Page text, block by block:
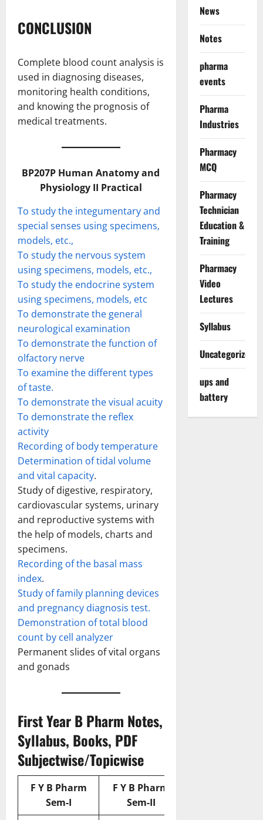
CONCLUSION
Complete blood count analysis is
used in diagnosing diseases,
monitoring health conditions,
and knowing the prognosis of
medical treatments.
BP207P Human Anatomy and
Physiology II Practical
To study the integumentary and
special senses using specimens,
models, etc.,
To study the nervous system
using specimens, models, etc.,
To study the endocrine system
using specimens, models, etc
To demonstrate the general
neurological examination
To demonstrate the function of
olfactory nerve
To examine the different types
of taste.
To demonstrate the visual acuity
To demonstrate the reflex
activity
Recording of body temperature
Determination of tidal volume
and vital capacity.
Study of digestive, respiratory,
cardiovascular systems, urinary
and reproductive systems with
the help of models, charts and
specimens.
Recording of the basal mass
index.
Study of family planning devices
and pregnancy diagnosis test.
Demonstration of total blood
count by cell analyzer
Permanent slides of vital organs
and gonads
First Year B Pharm Notes,
Syllabus, Books, PDF
Subjectwise/Topicwise
F Y B Pharm
Sem-I
F Y B Pharm
Sem-II
News
Notes
pharma
events
Pharma
Industries
Pharmacy
MCQ
Pharmacy
Technician
Education &
Training
Pharmacy
Video
Lectures
Syllabus
Uncategorized
ups and
battery